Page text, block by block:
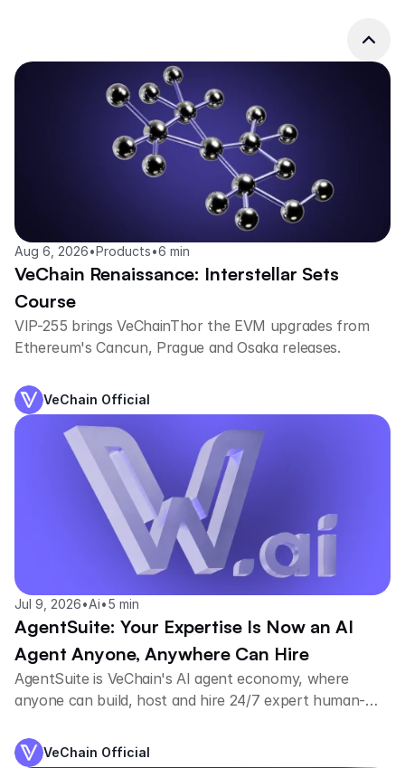
Aug 6, 2026•Products•6 min
VeChain Renaissance: Interstellar Sets
Course
VIP-255 brings VeChainThor the EVM upgrades from
Ethereum's Cancun, Prague and Osaka releases.
VeChain Official
Jul 9, 2026•Ai•5 min
AgentSuite: Your Expertise Is Now an AI
Agent Anyone, Anywhere Can Hire
AgentSuite is VeChain's AI agent economy, where
anyone can build, host and hire 24/7 expert human-
VeChain Official